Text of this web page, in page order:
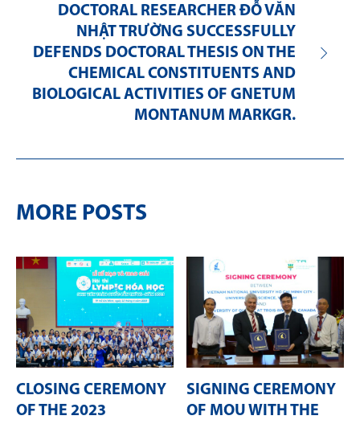
DOCTORAL RESEARCHER ĐỖ VĂN
NHẬT TRƯỜNG SUCCESSFULLY
DEFENDS DOCTORAL THESIS ON THE
CHEMICAL CONSTITUENTS AND
BIOLOGICAL ACTIVITIES OF GNETUM
MONTANUM MARKGR.
MORE POSTS
CLOSING CEREMONY
OF THE 2023
SIGNING CEREMONY
OF MOU WITH THE